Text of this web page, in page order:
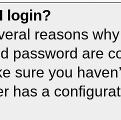
login?
reasons
password are
sure you
has a